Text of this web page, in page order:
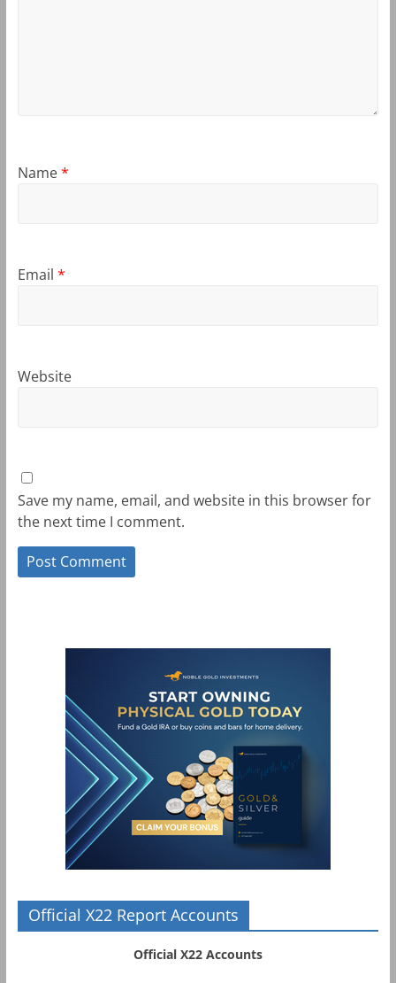
Name*
Email *
Website
Save my name, email, and website in this browser for
the next time I comment.
Official X22 Report Accounts
Official X22 Accounts